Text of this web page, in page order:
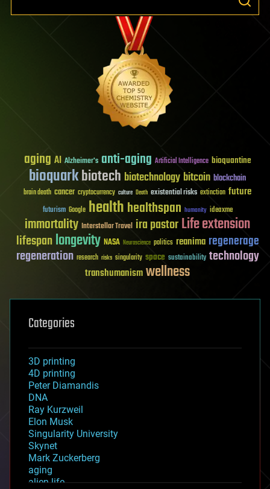
aging AI Alzheimer's anti-aging Artificial Intelligence bioquantine
bioquarkbiotech biotechnology bitcoin blockchain
brain death cancer cryptocurrency culture Death existential risks extinction future
futurism Google healthhealthspan humanity ideaxme
immortality Interstellar Travel ira pastorLife extension
lifespanlongevity NASA Neuroscience politics reanima regenerage
regeneration research risks singularity space sustainability technology
transhumanismwellness
Categories
3D printing
4D printing
Peter Diamandis
DNA
Ray Kurzweil
Elon Musk
Singularity University
Skynet
Mark Zuckerberg
aging
alien life